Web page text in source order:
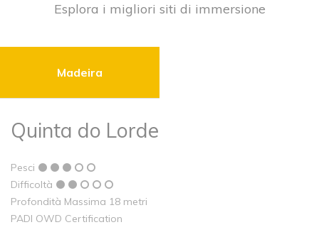
Esplora i migliori siti di immersione
Madeira
Quinta do Lorde
Pesci
Difficoltà
Profondità Massima 18 metri
PADI OWD Certification